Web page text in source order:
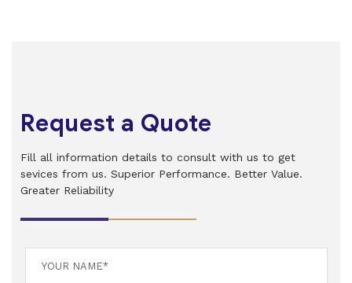
Request a Quote
Fill all information details to consult with us to get
sevices from us. Superior Performance. Better Value.
Greater Reliability